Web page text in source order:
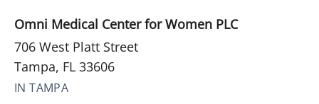
Omni Medical Center for Women PLC
706 West Platt Street
Tampa, FL 33606
IN TAMPA